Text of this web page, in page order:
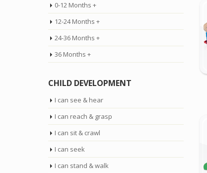
0-12 Months +
12-24 Months +
24-36 Months +
36 Months +
CHILD DEVELOPMENT
I can see & hear
I can reach & grasp
I can sit & crawl
I can seek
I can stand & walk